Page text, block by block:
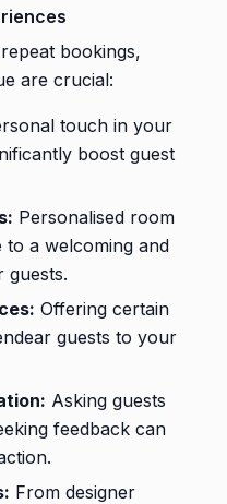
bookings,
are crucial:
touch in your
boost guest
Personalised room
a welcoming and
guests.
Offering certain
guests to your
Asking guests
feedback can
From designer